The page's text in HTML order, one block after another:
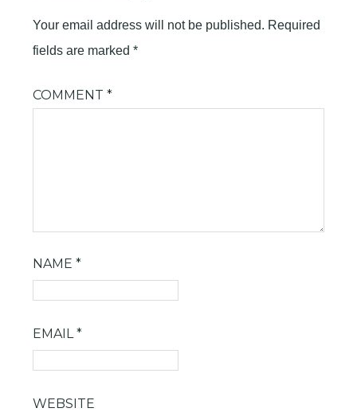
Your email address will not be published. Required
fields are marked*
COMMENT*
NAME*
EMAIL*
WEBSITE